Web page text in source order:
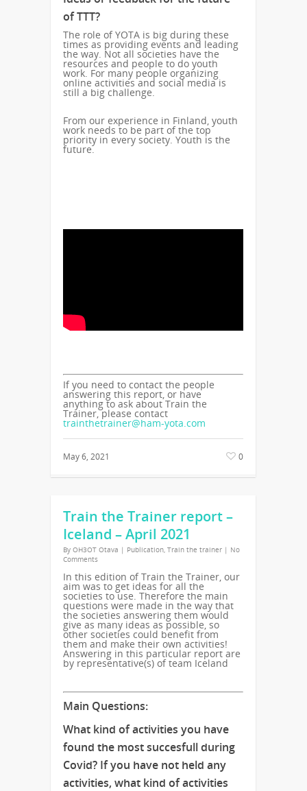
of TTT?
The role of YOTA is big during these
times as providing events and leading
the way. Not all societies have the
resources and people to do youth
work. For many people organizing
online activities and social media is
still a big challenge.
From our experience in Finland, youth
work needs to be part of the top
priority in every society. Youth is the
future.
If you need to contact the people
answering this report, or have
anything to ask about Train the
Trainer, please contact
trainthetrainer@ham-yota.com
May 6, 2021 0
Train the Trainer report –
Iceland – April 2021
By OH3OT Otava | Publication, Train the trainer | No
Comments
In this edition of Train the Trainer, our
aim was to get ideas for all the
societies to use. Therefore the main
questions were made in the way that
the societies answering them would
give as many ideas as possible, so
other societies could benefit from
them and make their own activities!
Answering in this particular report are
by representative(s) of team Iceland
Main Questions:
What kind of activities you have
found the most succesfull during
Covid? If you have not held any
activities, what kind of activities